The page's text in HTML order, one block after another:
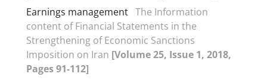
Earnings management The Information
content of Financial Statements in the
Strengthening of Economic Sanctions
Imposition on Iran [Volume 25, Issue 1, 2018,
Pages 91-112]